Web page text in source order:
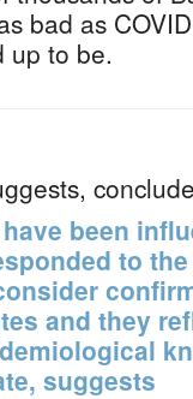
bad as
up to be.
been
to
and they
suggests